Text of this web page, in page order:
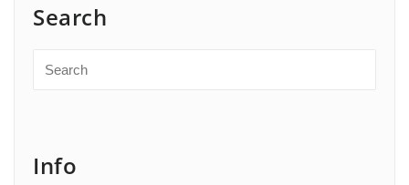
Search
Info